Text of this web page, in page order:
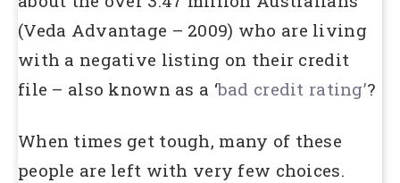
(Veda Advantage – 2009) who are living
with a negative listing on their credit
file – also known as a ‘bad credit rating’?
When times get tough, many of these
people are left with very few choices.